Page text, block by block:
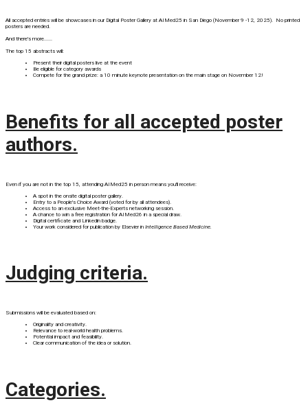
All accepted entries will be showcases in our Digital Poster Gallery at AIMed25 in San Diego (November 9 -12, 2025). No printed
posters are needed.
And there's more......
The top 15 abstracts will:
Present their digital posters live at the event
Be eligible for category awards
Compete for the grand prize: a 10 minute keynote presentation on the main stage on November 12!
Benefits for all accepted poster
authors.
Even if you are not in the top 15, attending AIMed25 in person means you'll receive:
A spot in the onsite digital poster gallery.
Entry to a People's Choice Award (voted for by all attendees).
Access to an exclusive Meet-the-Experts networking session.
A chance to win a free registration for AIMed26 in a special draw.
Digital certificate and Linkedin badge.
Your work considered for publication by Elsevier in Intelligence Based Medicine.
Judging criteria.
Submissions will be evaluated based on:
Originality and creativity.
Relevance to real-world health problems.
Potential impact and feasibility.
Clear communication of the idea or solution.
Categories.